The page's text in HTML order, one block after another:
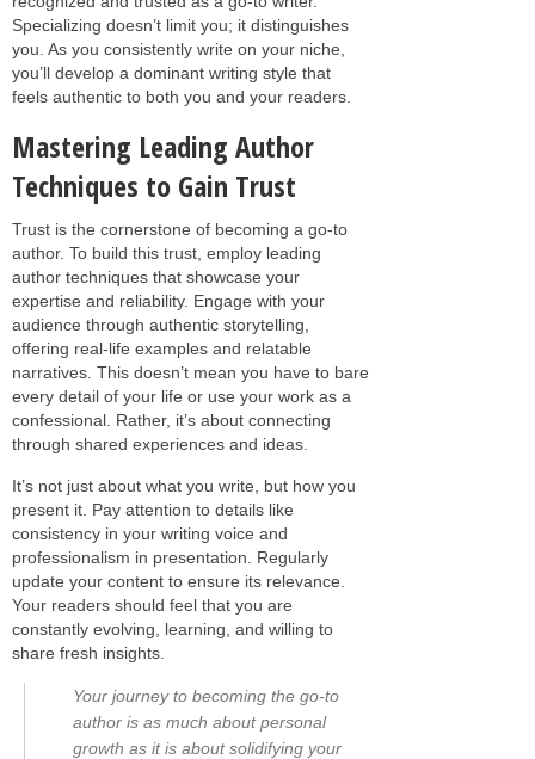
Specializing doesn’t limit you; it distinguishes
you. As you consistently write on your niche,
you’ll develop a dominant writing style that
feels authentic to both you and your readers.
Mastering Leading Author
Techniques to Gain Trust
Trust is the cornerstone of becoming a go-to
author. To build this trust, employ leading
author techniques that showcase your
expertise and reliability. Engage with your
audience through authentic storytelling,
offering real-life examples and relatable
narratives. This doesn’t mean you have to bare
every detail of your life or use your work as a
confessional. Rather, it’s about connecting
through shared experiences and ideas.
It’s not just about what you write, but how you
present it. Pay attention to details like
consistency in your writing voice and
professionalism in presentation. Regularly
update your content to ensure its relevance.
Your readers should feel that you are
constantly evolving, learning, and willing to
share fresh insights.
Your journey to becoming the go-to
author is as much about personal
growth as it is about solidifying your